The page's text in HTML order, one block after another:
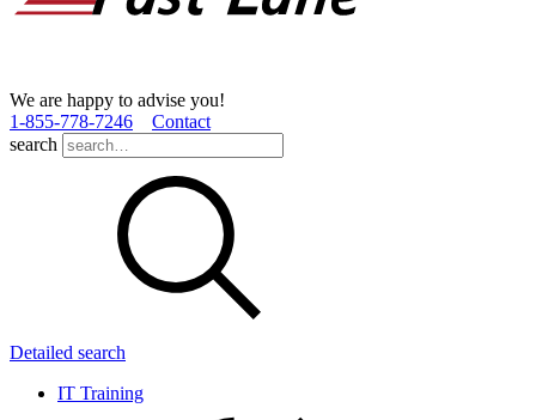
We are happy to advise you!
1­-855­-778­-7246
Contact
search
Detailed search
IT Training